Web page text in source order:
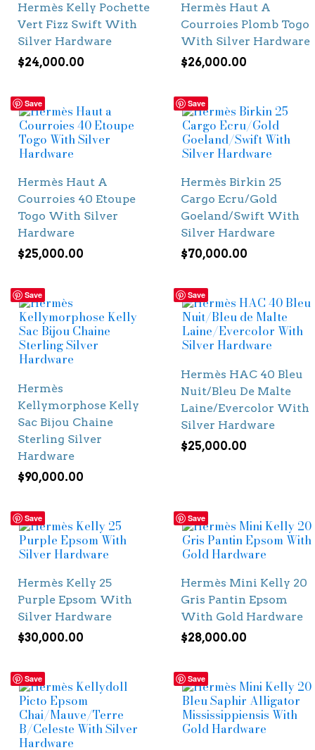
Hermès Kelly Pochette
Vert Fizz Swift With
Silver Hardware
$24,000.00
Hermès Haut A
Courroies Plomb Togo
With Silver Hardware
$26,000.00
Save
Hermès Haut A
Courroies 40 Etoupe
Togo With Silver
Hardware
$25,000.00
Save
Hermès Birkin 25
Cargo Ecru/Gold
Goeland/Swift With
Silver Hardware
$70,000.00
Save
Hermès
Kellymorphose Kelly
Sac Bijou Chaine
Sterling Silver
Hardware
$90,000.00
Save
Hermès HAC 40 Bleu
Nuit/Bleu De Malte
Laine/Evercolor With
Silver Hardware
$25,000.00
Save
Hermès Kelly 25
Purple Epsom With
Silver Hardware
$30,000.00
Save
Hermès Mini Kelly 20
Gris Pantin Epsom
With Gold Hardware
$28,000.00
Save Save